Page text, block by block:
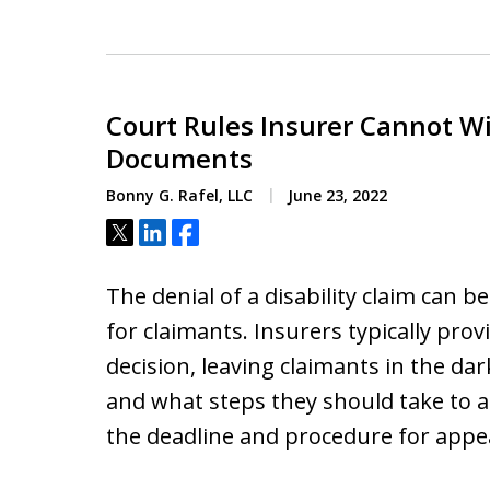
Court Rules Insurer Cannot
Documents
Bonny G. Rafel, LLC June 23, 2022
Tweet
ShareShare
The denial of a disability claim can
for claimants. Insurers typically
decision, leaving claimants in the
and what steps they should take to
the deadline and procedure for